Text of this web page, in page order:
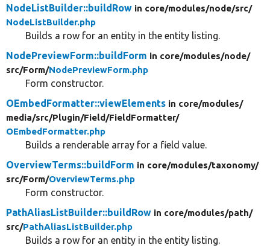
NodeListBuilder::buildRow in core/modules/node/src/
NodeListBuilder.php
Builds a row for an entity in the entity listing.
NodePreviewForm::buildForm in core/modules/node/
src/Form/NodePreviewForm.php
Form constructor.
OEmbedFormatter::viewElements in core/modules/
media/src/Plugin/Field/FieldFormatter/
OEmbedFormatter.php
Builds a renderable array for a field value.
OverviewTerms::buildForm in core/modules/taxonomy/
src/Form/OverviewTerms.php
Form constructor.
PathAliasListBuilder::buildRow in core/modules/path/
src/PathAliasListBuilder.php
Builds a row for an entity in the entity listing.